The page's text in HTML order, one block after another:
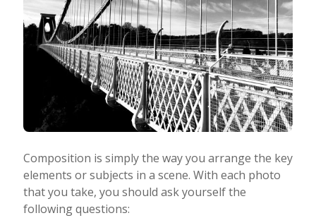
Composition is simply the way you arrange the key
elements or subjects in a scene. With each photo
that you take, you should ask yourself the
following questions: